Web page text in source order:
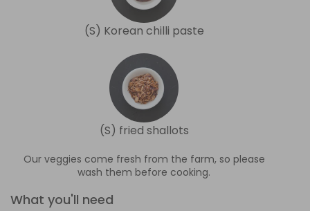
(S) Korean chilli paste
(S) fried shallots
Our veggies come fresh from the farm, so please
wash them before cooking.
What you'll need